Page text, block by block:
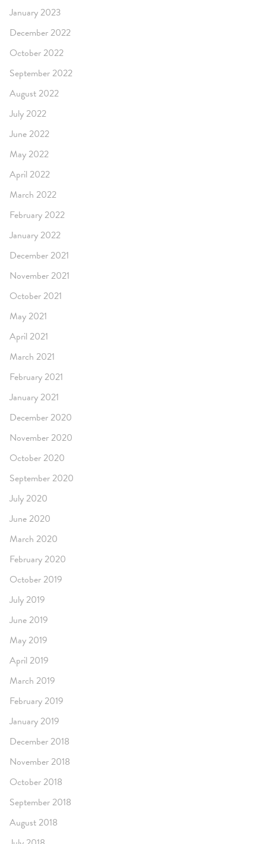
January 2023
December 2022
October 2022
September 2022
August 2022
July 2022
June 2022
May 2022
April 2022
March 2022
February 2022
January 2022
December 2021
November 2021
October 2021
May 2021
April 2021
March 2021
February 2021
January 2021
December 2020
November 2020
October 2020
September 2020
July 2020
June 2020
March 2020
February 2020
October 2019
July 2019
June 2019
May 2019
April 2019
March 2019
February 2019
January 2019
December 2018
November 2018
October 2018
September 2018
August 2018